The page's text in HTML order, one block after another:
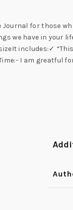
for those
we have in your
includes:✓
I am greatful